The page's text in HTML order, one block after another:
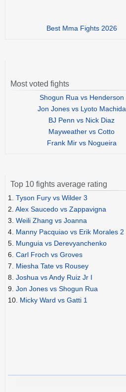
Best Mma Fights 2026
Most voted fights
Shogun Rua vs Henderson
Jon Jones vs Lyoto Machida
BJ Penn vs Nick Diaz
Mayweather vs Cotto
Frank Mir vs Nogueira
Top 10 fights average rating
1. Tyson Fury vs Wilder 3
2. Alex Saucedo vs Zappavigna
3. Weili Zhang vs Joanna
4. Manny Pacquiao vs Erik Morales 2
5. Munguia vs Derevyanchenko
6. Carl Froch vs Groves
7. Miesha Tate vs Rousey
8. Joshua vs Andy Ruiz Jr I
9. Jon Jones vs Shogun Rua
10. Micky Ward vs Gatti 1